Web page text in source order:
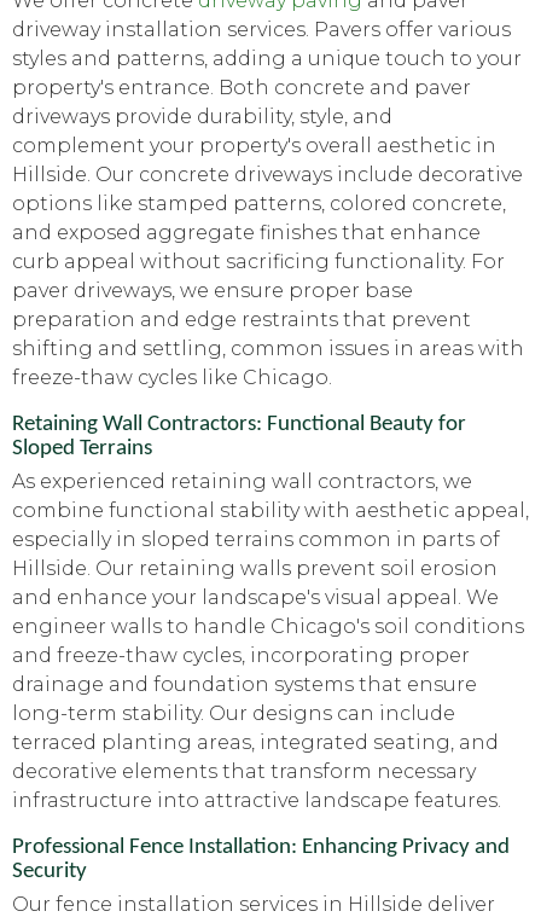
driveway installation services. Pavers offer various
styles and patterns, adding a unique touch to your
property's entrance. Both concrete and paver
driveways provide durability, style, and
complement your property's overall aesthetic in
Hillside. Our concrete driveways include decorative
options like stamped patterns, colored concrete,
and exposed aggregate finishes that enhance
curb appeal without sacrificing functionality. For
paver driveways, we ensure proper base
preparation and edge restraints that prevent
shifting and settling, common issues in areas with
freeze-thaw cycles like Chicago.
Retaining Wall Contractors: Functional Beauty for
Sloped Terrains
As experienced retaining wall contractors, we
combine functional stability with aesthetic appeal,
especially in sloped terrains common in parts of
Hillside. Our retaining walls prevent soil erosion
and enhance your landscape's visual appeal. We
engineer walls to handle Chicago's soil conditions
and freeze-thaw cycles, incorporating proper
drainage and foundation systems that ensure
long-term stability. Our designs can include
terraced planting areas, integrated seating, and
decorative elements that transform necessary
infrastructure into attractive landscape features.
Professional Fence Installation: Enhancing Privacy and
Security
Our fence installation services in Hillside deliver